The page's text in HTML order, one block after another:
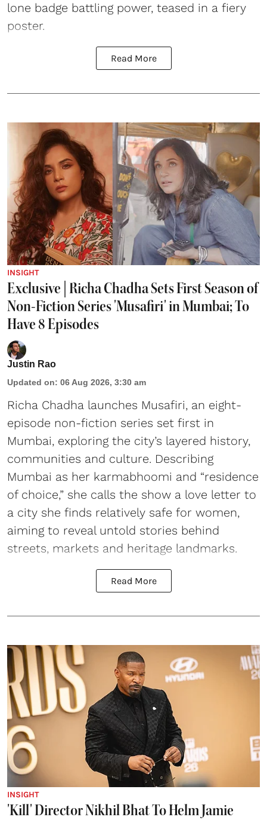
lone badge battling power, teased in a fiery
poster.
Read More
INSIGHT
Exclusive | Richa Chadha Sets First Season of
Non-Fiction Series 'Musafiri' in Mumbai; To
Have 8 Episodes
Justin Rao
Updated on: 06 Aug 2026, 3:30 am
Richa Chadha launches Musafiri, an eight-
episode non-fiction series set first in
Mumbai, exploring the city’s layered history,
communities and culture. Describing
Mumbai as her karmabhoomi and “residence
of choice,” she calls the show a love letter to
a city she finds relatively safe for women,
aiming to reveal untold stories behind
streets, markets and heritage landmarks.
Read More
INSIGHT
'Kill' Director Nikhil Bhat To Helm Jamie